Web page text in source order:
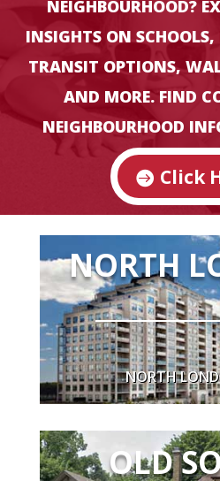
$673,495 (June
Modern &
Eldon House, Wortley
NEIGHBOURHOOD?
INSIGHTS ON
TRANSIT OPTIONS,
AND MORE. FIND
NEIGHBOURHOOD
Click
NORTH
NORTH
OLD